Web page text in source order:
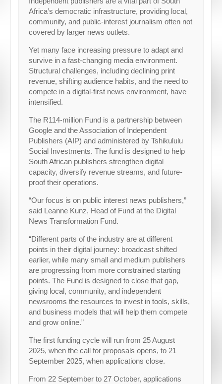
Africa’s democratic infrastructure, providing local,
community, and public-interest journalism often not
covered by larger news outlets.
Yet many face increasing pressure to adapt and
survive in a fast-changing media environment.
Structural challenges, including declining print
revenue, shifting audience habits, and the need to
compete in a digital-first news environment, have
intensified.
The R114-million Fund is a partnership between
Google and the Association of Independent
Publishers (AIP) and administered by Tshikululu
Social Investments. The fund is designed to help
South African publishers strengthen digital
capacity, diversify revenue streams, and future-
proof their operations.
“Our focus is on public interest news publishers,”
said Leanne Kunz, Head of Fund at the Digital
News Transformation Fund.
“Different parts of the industry are at different
points in their digital journey: broadcast shifted
earlier, while many small and medium publishers
are progressing from more constrained starting
points. The Fund is designed to close that gap,
giving local, community, and independent
newsrooms the resources to invest in tools, skills,
and business models that will help them compete
and grow online.”
The first funding cycle will run from 25 August
2025, when the call for proposals opens, to 21
September 2025, when applications close.
From 22 September to 27 October, applications